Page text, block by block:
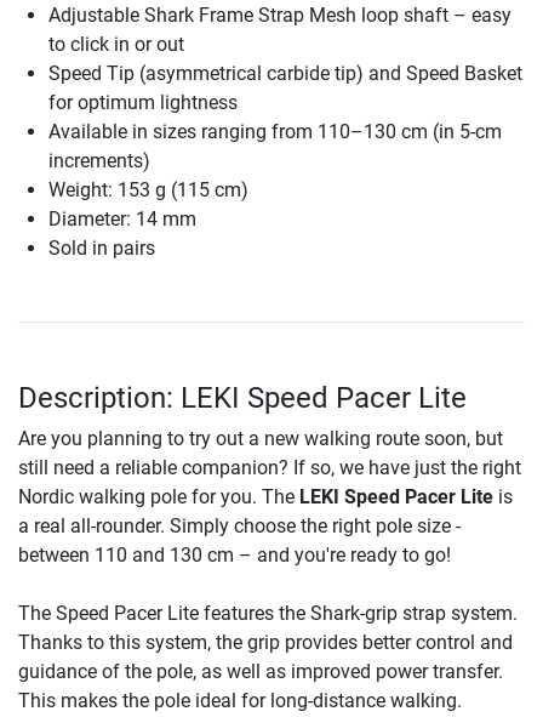
Adjustable Shark Frame Strap Mesh loop shaft – easy
to click in or out
Speed Tip (asymmetrical carbide tip) and Speed Basket
for optimum lightness
Available in sizes ranging from 110–130 cm (in 5-cm
increments)
Weight: 153 g (115 cm)
Diameter: 14 mm
Sold in pairs
Description: LEKI Speed Pacer Lite
Are you planning to try out a new walking route soon, but
still need a reliable companion? If so, we have just the right
Nordic walking pole for you. The LEKI Speed Pacer Lite is
a real all-rounder. Simply choose the right pole size -
between 110 and 130 cm – and you're ready to go!
The Speed Pacer Lite features the Shark-grip strap system.
Thanks to this system, the grip provides better control and
guidance of the pole, as well as improved power transfer.
This makes the pole ideal for long-distance walking.